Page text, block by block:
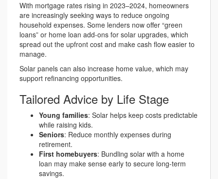
With mortgage rates rising in 2023–2024, homeowners
are increasingly seeking ways to reduce ongoing
household expenses. Some lenders now offer “green
loans” or home loan add-ons for solar upgrades, which
spread out the upfront cost and make cash flow easier to
manage.
Solar panels can also increase home value, which may
support refinancing opportunities.
Tailored Advice by Life Stage
Young families: Solar helps keep costs predictable
while raising kids.
Seniors: Reduce monthly expenses during
retirement.
First homebuyers: Bundling solar with a home
loan may make sense early to secure long-term
savings.